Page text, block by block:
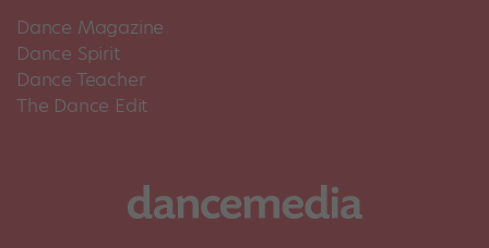
Dance Magazine
Dance Spirit
Dance Teacher
The Dance Edit